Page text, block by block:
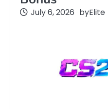
July 6, 2026 byElite